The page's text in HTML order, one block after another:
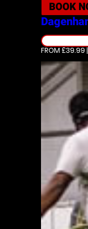
BOOK
FROM £39.99 |